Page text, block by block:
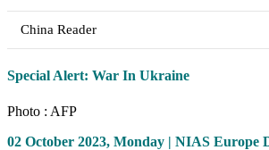
China Reader
Special Alert: War In Ukraine
Photo : AFP
02 October 2023, Monday | NIAS Europe